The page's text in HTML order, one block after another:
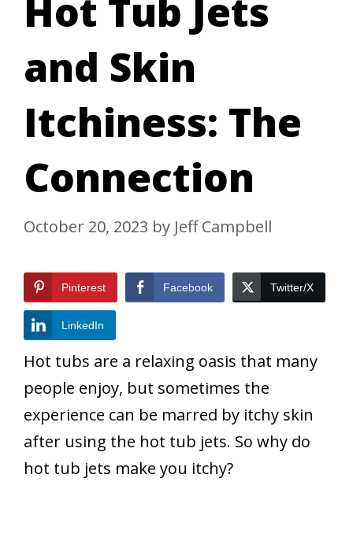
Hot Tub Jets
and Skin
Itchiness: The
Connection
October 20, 2023 by Jeff Campbell
Pinterest Facebook Twitter/X
LinkedIn
Hot tubs are a relaxing oasis that many
people enjoy, but sometimes the
experience can be marred by itchy skin
after using the hot tub jets. So why do
hot tub jets make you itchy?